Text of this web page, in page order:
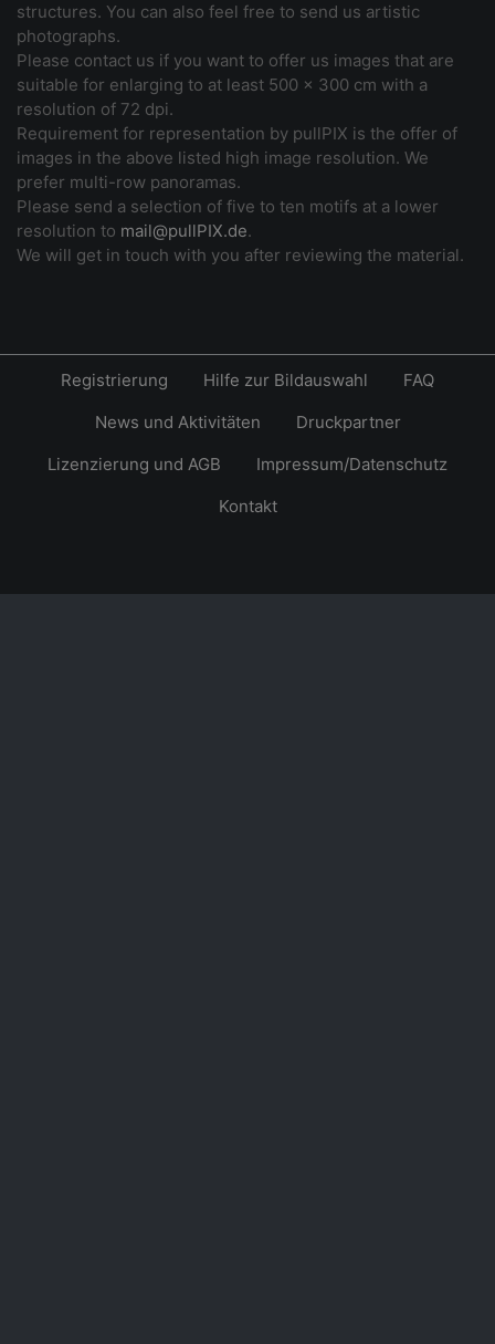
structures. You can also feel free to send us artistic
photographs.
Please contact us if you want to offer us images that are
suitable for enlarging to at least 500 x 300 cm with a
resolution of 72 dpi.
Requirement for representation by pullPIX is the offer of
images in the above listed high image resolution. We
prefer multi-row panoramas.
Please send a selection of five to ten motifs at a lower
resolution to mail@pullPIX.de.
We will get in touch with you after reviewing the material.
Registrierung Hilfe zur Bildauswahl
FAQ
News und Aktivitäten
Druckpartner
Lizenzierung und AGB
Impressum/Datenschutz
Kontakt